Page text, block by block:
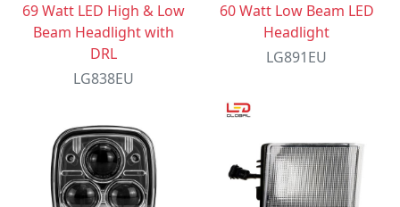
69 Watt LED High & Low
Beam Headlight with
DRL
LG838EU
60 Watt Low Beam LED
Headlight
LG891EU